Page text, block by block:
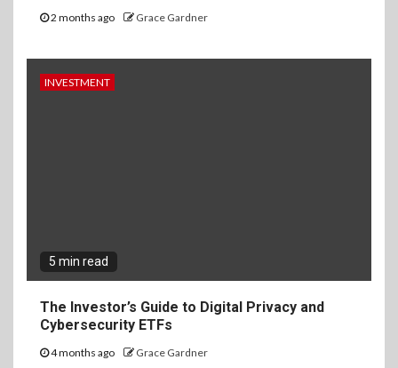
2 months ago Grace Gardner
INVESTMENT
5 min read
The Investor’s Guide to Digital Privacy and
Cybersecurity ETFs
4 months ago Grace Gardner